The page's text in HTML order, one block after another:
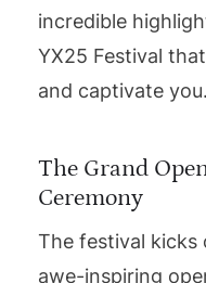
incredible
YX25 Festival
and captivate you.
The Grand
Ceremony
The festival kicks
awe-inspiring